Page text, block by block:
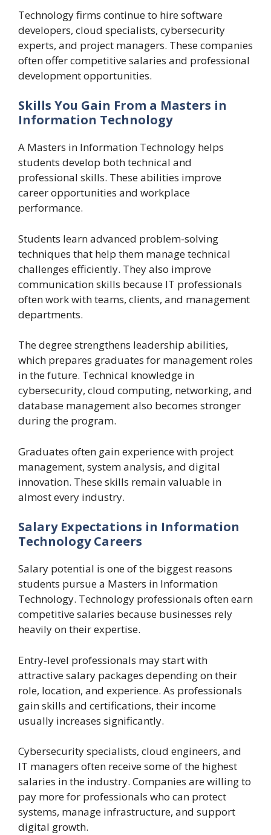
Technology firms continue to hire software
developers, cloud specialists, cybersecurity
experts, and project managers. These companies
often offer competitive salaries and professional
development opportunities.
Skills You Gain From a Masters in
Information Technology
A Masters in Information Technology helps
students develop both technical and
professional skills. These abilities improve
career opportunities and workplace
performance.
Students learn advanced problem-solving
techniques that help them manage technical
challenges efficiently. They also improve
communication skills because IT professionals
often work with teams, clients, and management
departments.
The degree strengthens leadership abilities,
which prepares graduates for management roles
in the future. Technical knowledge in
cybersecurity, cloud computing, networking, and
database management also becomes stronger
during the program.
Graduates often gain experience with project
management, system analysis, and digital
innovation. These skills remain valuable in
almost every industry.
Salary Expectations in Information
Technology Careers
Salary potential is one of the biggest reasons
students pursue a Masters in Information
Technology. Technology professionals often earn
competitive salaries because businesses rely
heavily on their expertise.
Entry-level professionals may start with
attractive salary packages depending on their
role, location, and experience. As professionals
gain skills and certifications, their income
usually increases significantly.
Cybersecurity specialists, cloud engineers, and
IT managers often receive some of the highest
salaries in the industry. Companies are willing to
pay more for professionals who can protect
systems, manage infrastructure, and support
digital growth.